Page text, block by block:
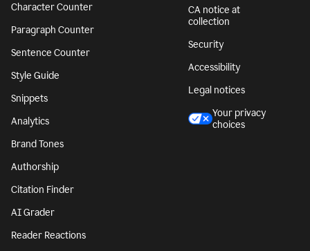
Character Counter
Paragraph Counter
Sentence Counter
Style Guide
Snippets
Analytics
Brand Tones
Authorship
Citation Finder
AI Grader
Reader Reactions
CA notice at
collection
Security
Accessibility
Legal notices
Your privacy
choices